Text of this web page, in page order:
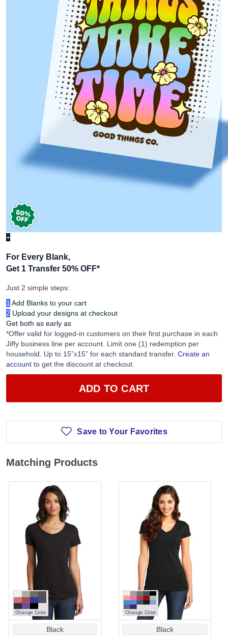
+
For Every Blank,
Get 1 Transfer 50% OFF*
Just 2 simple steps:
1 Add Blanks to your cart
2 Upload your designs at checkout
Get both as early as
*Offer valid for logged-in customers on their first purchase in each
Jiffy business line per account. Limit one (1) redemption per
household. Up to 15”x15” for each standard transfer. Create an
account to get the discount at checkout.
ADD TO CART
Save to Your Favorites
Matching Products
Change Color
Black
Change Color
Black